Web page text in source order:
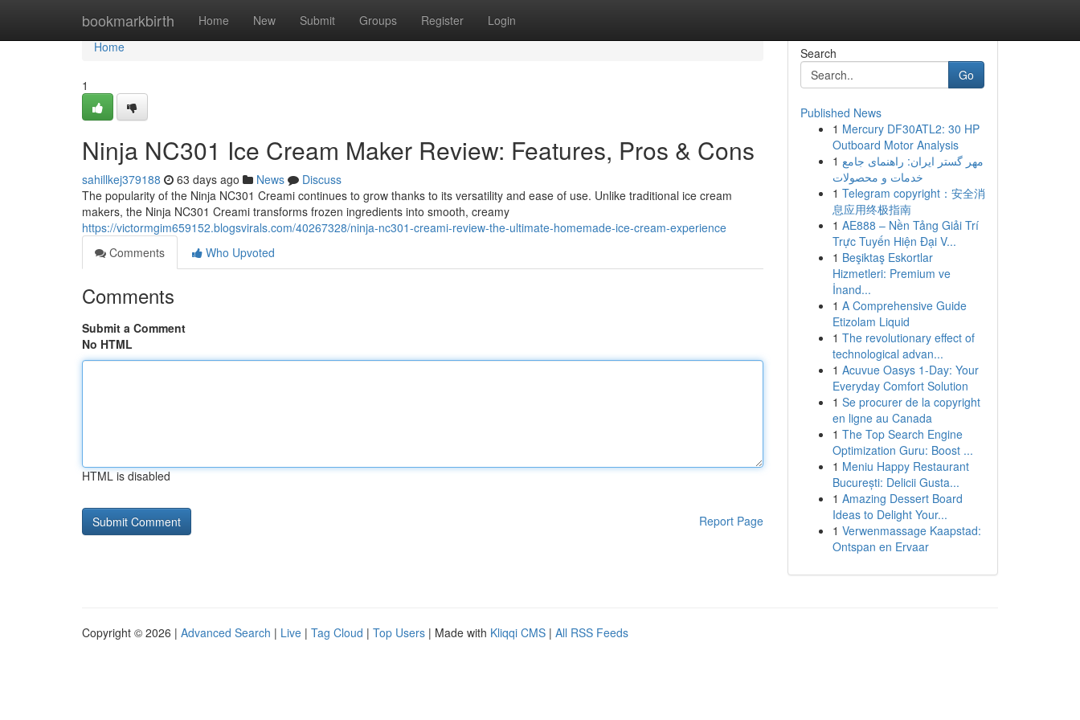
bookmarkbirth Home New Submit Groups Register Login
Home
Home
1
Ninja NC301 Ice Cream Maker Review: Features, Pros & Cons
sahillkej379188 63 days ago News
Discuss
The popularity of the Ninja NC301 Creami continues to grow thanks to its versatility and ease of use. Unlike traditional ice cream
makers, the Ninja NC301 Creami transforms frozen ingredients into smooth, creamy
https://victormgim659152.blogsvirals.com/40267328/ninja-nc301-creami-review-the-ultimate-homemade-ice-cream-experience
Comments
Who Upvoted
Comments
Submit a Comment
No HTML
HTML is disabled
Report Page
Search
Go
Published News
1 Mercury DF30ATL2: 30 HP
Outboard Motor Analysis
1 مهر گستر ایران: راهنمای جامع
خدمات و محصولات
1 Telegram copyright：安全消
息应用终极指南
1 AE888 – Nền Tảng Giải Trí
Trực Tuyến Hiện Đại V...
1 Beşiktaş Eskortlar
Hizmetleri: Premium ve
İnand...
1 A Comprehensive Guide
Etizolam Liquid
1 The revolutionary effect of
technological advan...
1 Acuvue Oasys 1-Day: Your
Everyday Comfort Solution
1 Se procurer de la copyright
en ligne au Canada
1 The Top Search Engine
Optimization Guru: Boost ...
1 Meniu Happy Restaurant
București: Delicii Gusta...
1 Amazing Dessert Board
Ideas to Delight Your...
1 Verwenmassage Kaapstad:
Ontspan en Ervaar
Copyright © 2026 | Advanced Search | Live | Tag Cloud | Top Users | Made with Kliqqi CMS | All RSS Feeds